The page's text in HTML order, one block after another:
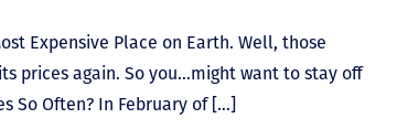
Expensive Place on Earth. Well, those
prices again. So you…might want to stay off
So Often? In February of […]